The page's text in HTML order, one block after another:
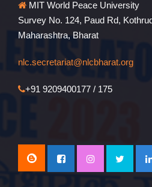
MIT World Peace University
Survey No. 124, Paud Rd,
Maharashtra, Bharat
nlc.secretariat@nlcbharat.org
+91 9209400177 / 175